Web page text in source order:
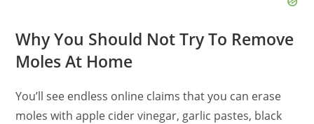
Why You Should Not Try To Remove
Moles At Home
You’ll see endless online claims that you can erase
moles with apple cider vinegar, garlic pastes, black